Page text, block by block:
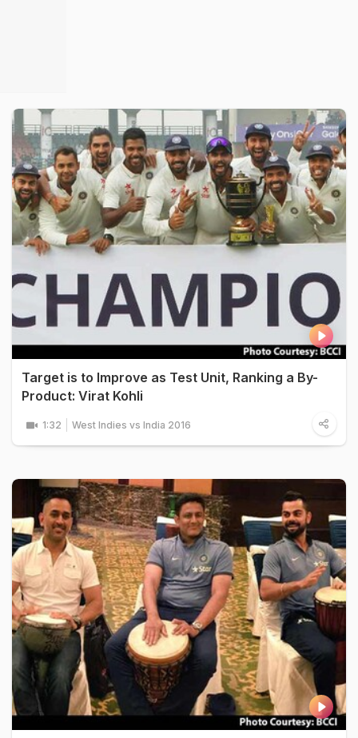
Target is to Improve as Test Unit, Ranking a By-
Product: Virat Kohli
1:32 West Indies vs India 2016